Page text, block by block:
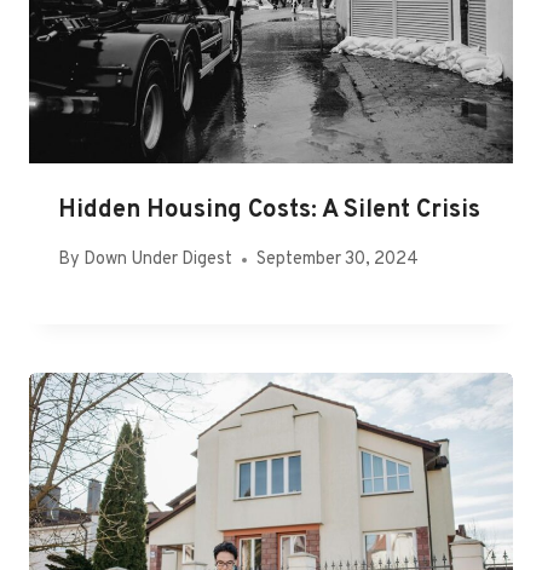
Hidden Housing Costs: A Silent Crisis
By Down Under Digest September 30, 2024